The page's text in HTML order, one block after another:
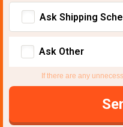
Ask Shipping
Ask Other
If there are any